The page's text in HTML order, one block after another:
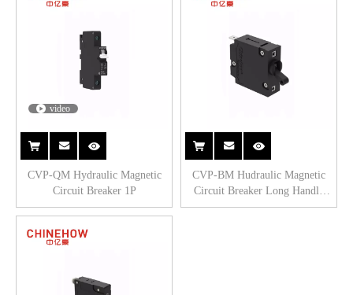
video
CVP-QM Hydraulic Magnetic
Circuit Breaker 1P
CVP-BM Hudraulic Magnetic
Circuit Breaker Long Handle
Actuator with Tab. (Q.C.250)